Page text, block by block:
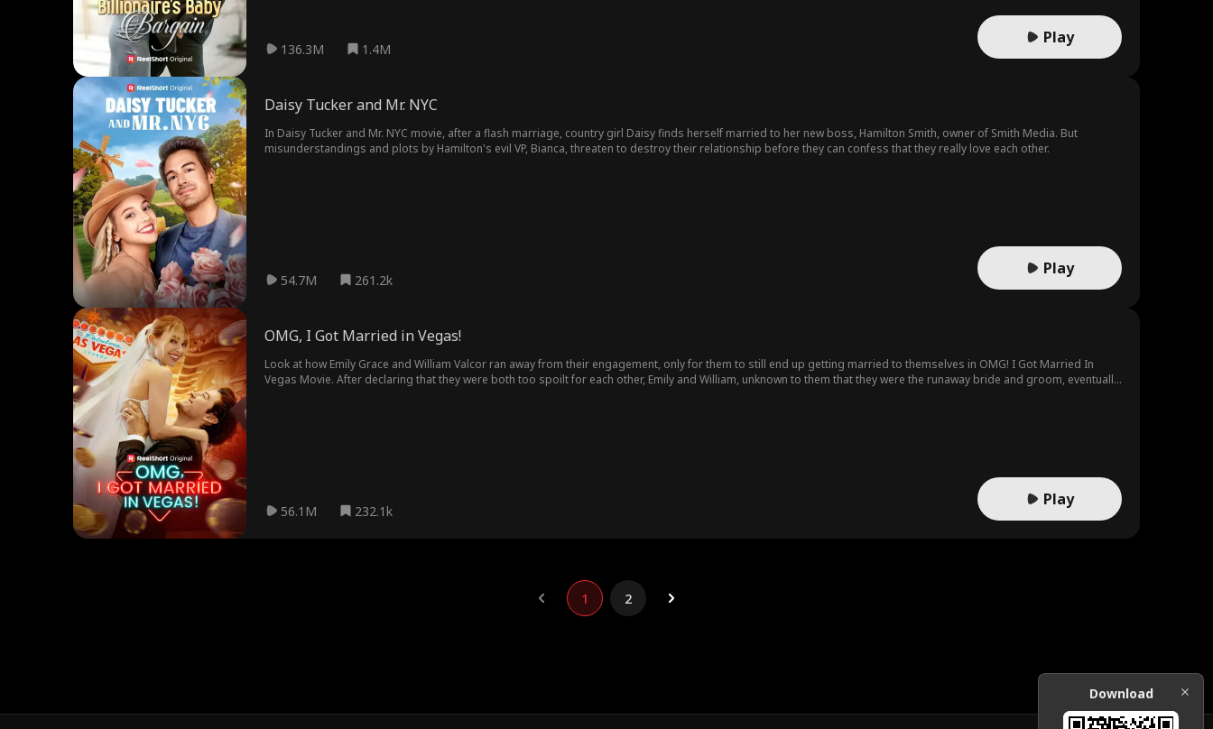
136.3M 1.4M
Play
Daisy Tucker and Mr. NYC
In Daisy Tucker and Mr. NYC movie, after a flash marriage, country girl Daisy finds herself married to her new boss, Hamilton Smith, owner of Smith Media. But
misunderstandings and plots by Hamilton's evil VP, Bianca, threaten to destroy their relationship before they can confess that they really love each other.
54.7M 261.2k
Play
OMG, I Got Married in Vegas!
Look at how Emily Grace and William Valcor ran away from their engagement, only for them to still end up getting married to themselves in OMG! I Got Married In
Vegas Movie. After declaring that they were both too spoilt for each other, Emily and William, unknown to them that they were the runaway bride and groom, eventually
56.1M 232.1k
Play
1 2
Download